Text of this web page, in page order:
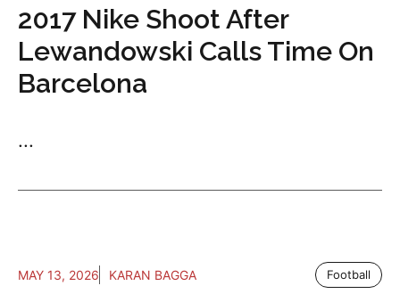
2017 Nike Shoot After
Lewandowski Calls Time On
Barcelona
...
MAY 13, 2026 KARAN BAGGA Football